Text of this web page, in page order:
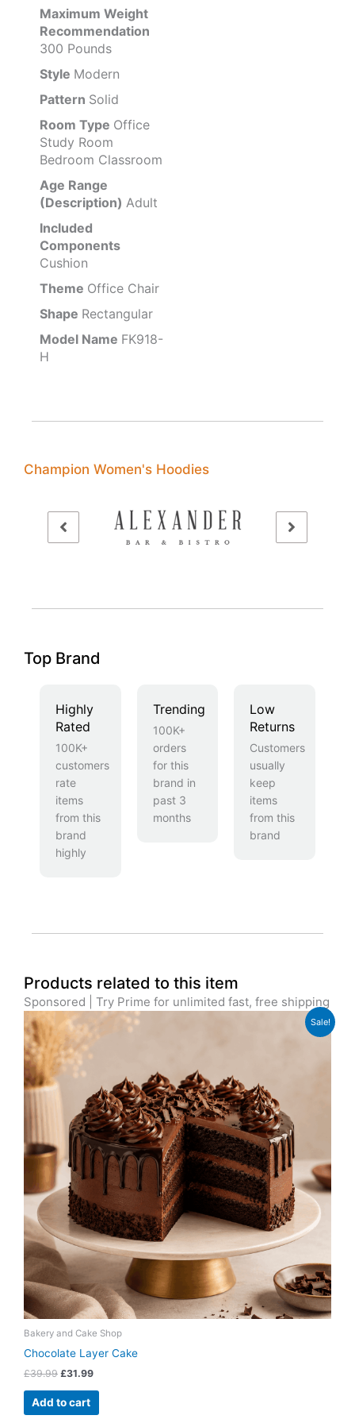
Maximum Weight
Recommendation
300 Pounds
Style Modern
Pattern Solid
Room Type Office
Study Room
Bedroom Classroom
Age Range
(Description) Adult
Included
Components
Cushion
Theme Office Chair
Shape Rectangular
Model Name FK918-
H
Champion Women's Hoodies
Top Brand
Highly
Rated
100K+
customers
rate
items
from this
brand
highly
Trending
100K+
orders
for this
brand in
past 3
months
Low
Returns
Customers
usually
keep
items
from this
brand
Products related to this item
Sponsored | Try Prime for unlimited fast, free shipping
Sale!
Bakery and Cake Shop
Chocolate Layer Cake
£39.99
price
was:
£39.99.
£31.99
Current
Add to cart